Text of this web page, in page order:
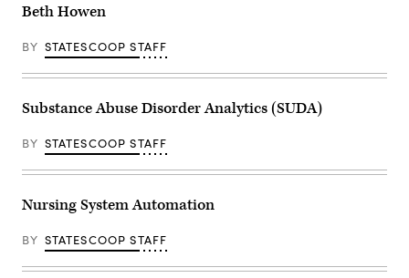
Beth Howen
BY STATESCOOP STAFF
Substance Abuse Disorder Analytics (SUDA)
BY STATESCOOP STAFF
Nursing System Automation
BY STATESCOOP STAFF